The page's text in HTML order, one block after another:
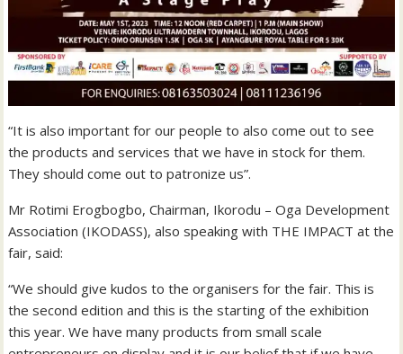
“It is also important for our people to also come out to see
the products and services that we have in stock for them.
They should come out to patronize us”.
Mr Rotimi Erogbogbo, Chairman, Ikorodu – Oga Development
Association (IKODASS), also speaking with THE IMPACT at the
fair, said:
“We should give kudos to the organisers for the fair. This is
the second edition and this is the starting of the exhibition
this year. We have many products from small scale